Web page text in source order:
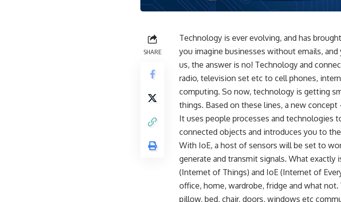
SHARE
Technology is ever evolving, and has
you imagine businesses without emails,
us, the answer is no! Technology and
radio, television set etc to cell phones,
computing. So now, technology is getting
things. Based on these lines, a new concept
It uses people processes and technologies
connected objects and introduces you to
With IoE, a host of sensors will be set to
generate and transmit signals. What
(Internet of Things) and IoE (Internet of
office, home, wardrobe, fridge and what
pillow, bed, chair, doors, windows etc